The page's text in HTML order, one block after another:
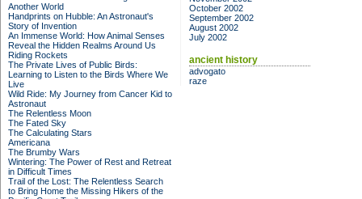
Another World
Handprints on Hubble: An Astronaut's
Story of Invention
An Immense World: How Animal Senses
Reveal the Hidden Realms Around Us
Riding Rockets
The Private Lives of Public Birds:
Learning to Listen to the Birds Where We
Live
Wild Ride: My Journey from Cancer Kid to
Astronaut
The Relentless Moon
The Fated Sky
The Calculating Stars
Americana
The Brumby Wars
Wintering: The Power of Rest and Retreat
in Difficult Times
Trail of the Lost: The Relentless Search
to Bring Home the Missing Hikers of the
October 2002
September 2002
August 2002
July 2002
ancient history
advogato
raze